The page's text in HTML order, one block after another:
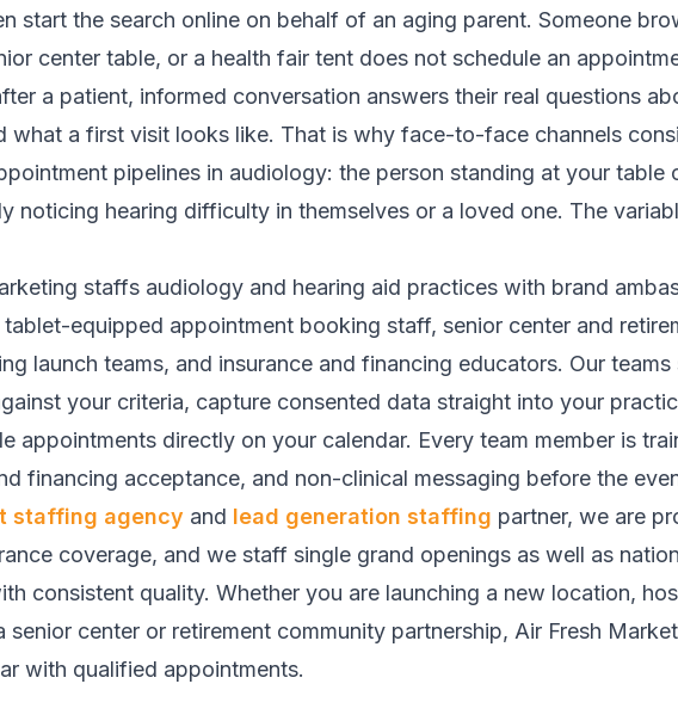
start the search online on behalf of an aging parent. Someone
center table, or a health fair tent does not schedule an
a patient, informed conversation answers their real questions
what a first visit looks like. That is why face-to-face channels
pipelines in audiology: the person standing at your table
noticing hearing difficulty in themselves or a loved one. The
staffs audiology and hearing aid practices with brand
equipped appointment booking staff, senior center and
launch teams, and insurance and financing educators. Our
your criteria, capture consented data straight into your
appointments directly on your calendar. Every team member is
financing acceptance, and non-clinical messaging before the
staffing agency and lead generation staffing partner, we are
coverage, and we staff single grand openings as well as
consistent quality. Whether you are launching a new location,
senior center or retirement community partnership, Air Fresh
with qualified appointments.